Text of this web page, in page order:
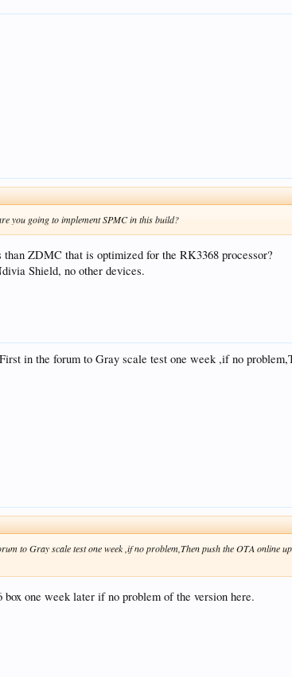
you going to implement SPMC in this build?
ZDMC that is optimized for the RK3368 processor?
Shield, no other devices.
in the forum to Gray scale test one week ,if no
to Gray scale test one week ,if no problem,Then push the OTA online
one week later if no problem of the version here.